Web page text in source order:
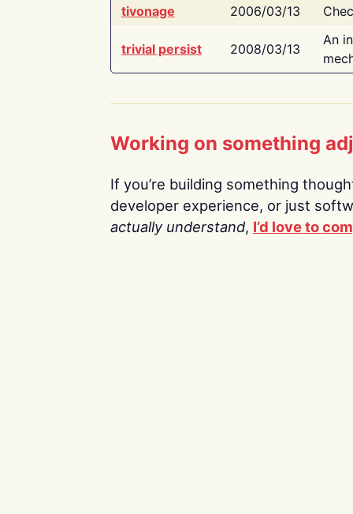
tivonage
2006/03/13
trivial persist 2008/03/13
An
Working on something
If you’re building something
developer experience, or just
actually understand, I’d love to